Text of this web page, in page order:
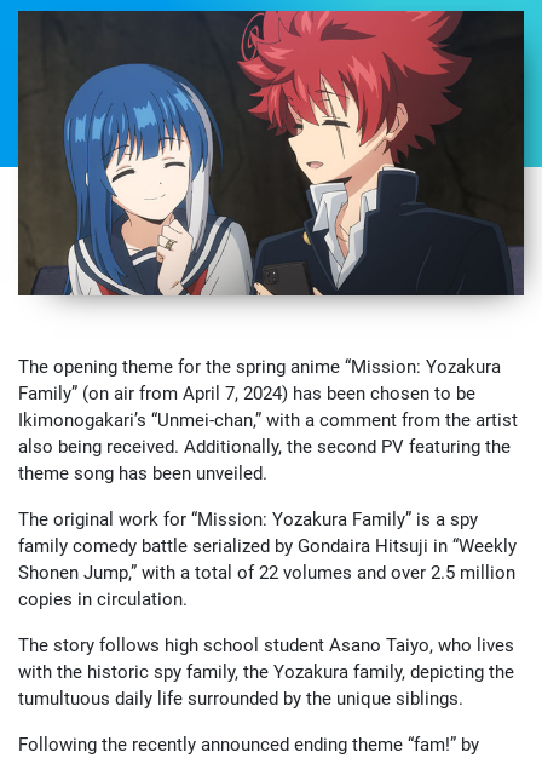
theme song will be revealed in the second
promotional video.
The opening theme for the spring anime “Mission: Yozakura
Family” (on air from April 7, 2024) has been chosen to be
Ikimonogakari’s “Unmei-chan,” with a comment from the artist
also being received. Additionally, the second PV featuring the
theme song has been unveiled.
The original work for “Mission: Yozakura Family” is a spy
family comedy battle serialized by Gondaira Hitsuji in “Weekly
Shonen Jump,” with a total of 22 volumes and over 2.5 million
copies in circulation.
The story follows high school student Asano Taiyo, who lives
with the historic spy family, the Yozakura family, depicting the
tumultuous daily life surrounded by the unique siblings.
Following the recently announced ending theme “fam!” by